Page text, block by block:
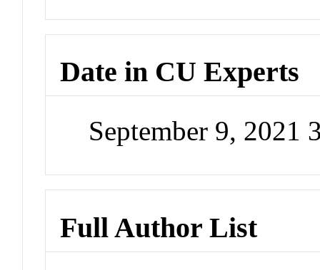
Date in CU Experts
September 9, 2021
Full Author List